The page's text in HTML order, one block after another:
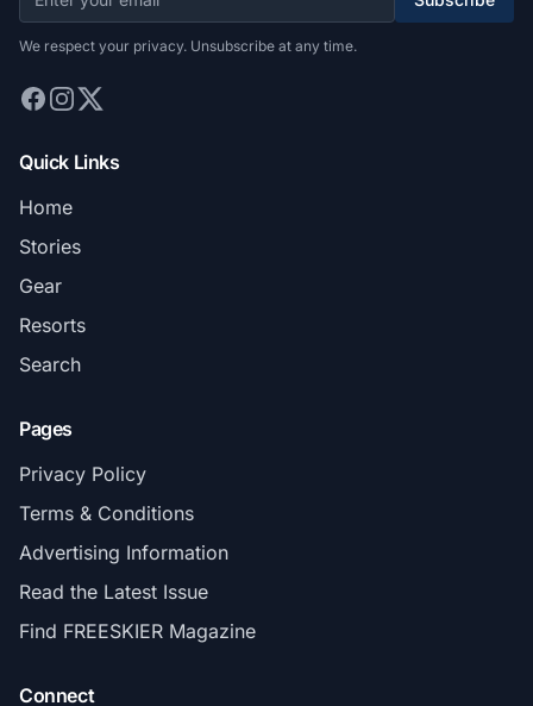
We respect your privacy. Unsubscribe at any time.
Quick Links
Home
Stories
Gear
Resorts
Search
Pages
Privacy Policy
Terms & Conditions
Advertising Information
Read the Latest Issue
Find FREESKIER Magazine
Connect